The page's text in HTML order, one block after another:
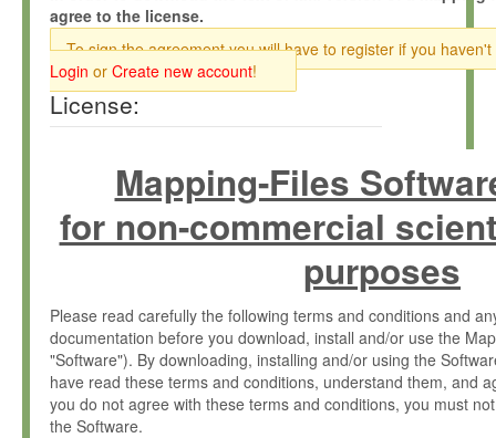
agree to the license.
To sign the agreement you will have to register if you haven't
Login or Create new account!
License:
Mapping-Files
for non-commercial
purposes
Please read carefully the following terms and conditions and
documentation before you download, install and/or use the
"Software"). By downloading, installing and/or using the
have read these terms and conditions, understand them, and
you do not agree with these terms and conditions, you must
the Software.